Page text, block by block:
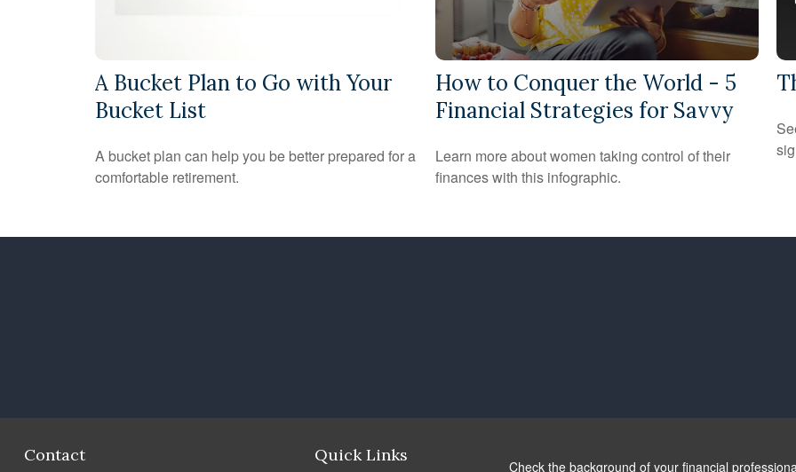
A Bucket Plan to Go with Your
Bucket List
A bucket plan can help you be better prepared for a
comfortable retirement.
How to Conquer the World - 5
Financial Strategies for Savvy
Learn more about women taking control of their
finances with this infographic.
Contact Quick Links
Check the background of your financial